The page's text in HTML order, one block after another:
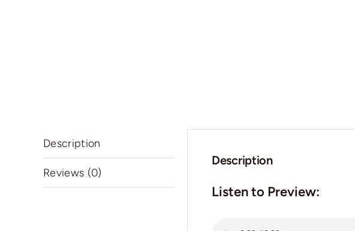
Description
Reviews (0)
Description
Listen to Preview: